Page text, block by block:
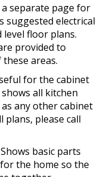
separate page for
suggested electrical
floor plans.
provided to
areas.
for the cabinet
all kitchen
any other cabinet
plans, please call
basic parts
the home so the